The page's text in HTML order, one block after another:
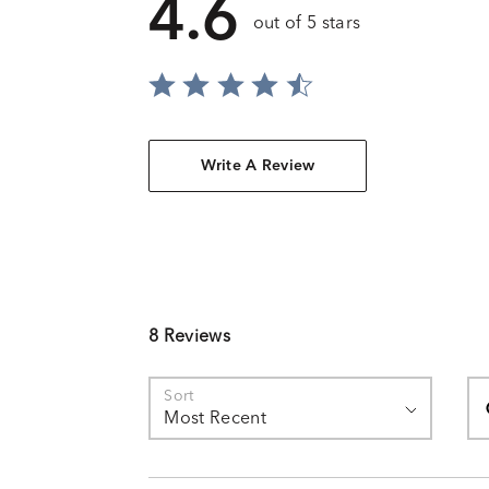
4.6 out of 5 stars
Write A Review
8 Reviews
Sort
Most Recent